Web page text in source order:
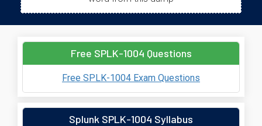
Free SPLK-1004 Questions
Free SPLK-1004 Exam Questions
Splunk SPLK-1004 Syllabus